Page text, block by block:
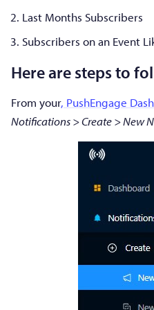
Last Months Subscribers
Subscribers on an Event
Here are steps to
From your, PushEngage
Notifications > Create > New